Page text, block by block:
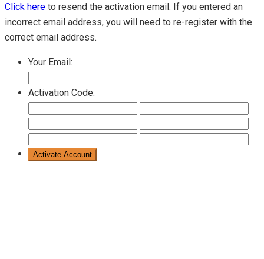
Click here to resend the activation email. If you entered an
incorrect email address, you will need to re-register with the
correct email address.
Your Email:
Activation Code: